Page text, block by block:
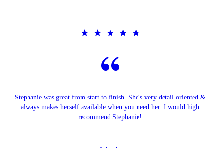
Stephanie was great from start to finish. She's very detail oriented &
always makes herself available when you need her. I would high
recommend Stephanie!